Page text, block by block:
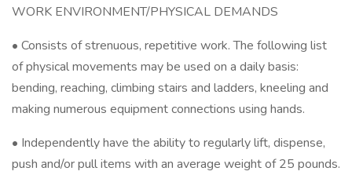
WORK ENVIRONMENT/PHYSICAL DEMANDS
• Consists of strenuous, repetitive work. The following list
of physical movements may be used on a daily basis:
bending, reaching, climbing stairs and ladders, kneeling and
making numerous equipment connections using hands.
• Independently have the ability to regularly lift, dispense,
push and/or pull items with an average weight of 25 pounds.